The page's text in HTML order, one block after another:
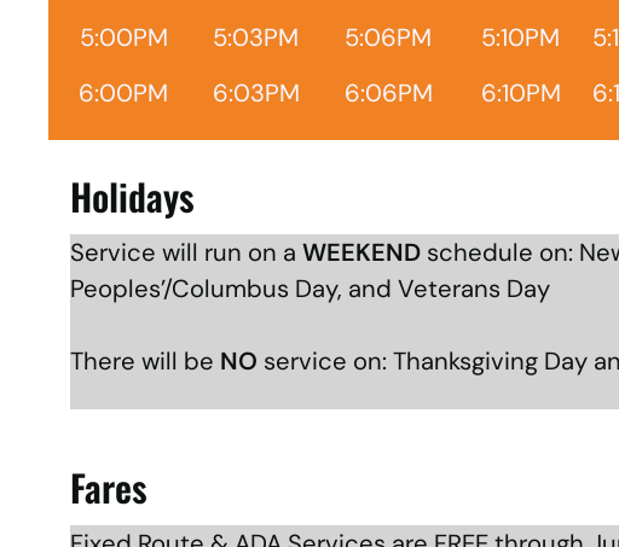
5:00PM
5:03PM 5:06PM 5:10PM
6:00PM
6:03PM 6:06PM 6:10PM
Holidays
Service will run on a WEEKEND schedule on:
Peoples’/Columbus Day, and Veterans Day
There will be NO service on: Thanksgiving Day
Fares